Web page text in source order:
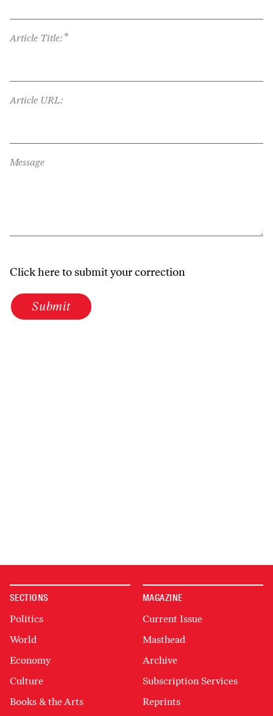
Article Title: *
Article URL:
Message
Click here to submit your correction
Submit
SECTIONS
Politics
World
Economy
Culture
Books & the Arts
MAGAZINE
Current Issue
Masthead
Archive
Subscription Services
Reprints